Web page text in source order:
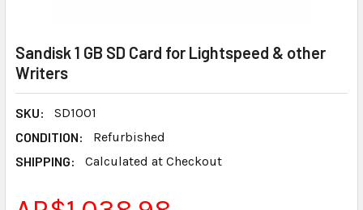
Sandisk 1 GB SD Card for Lightspeed & other
Writers
SKU:
SD1001
CONDITION:
Refurbished
SHIPPING:
Calculated at Checkout